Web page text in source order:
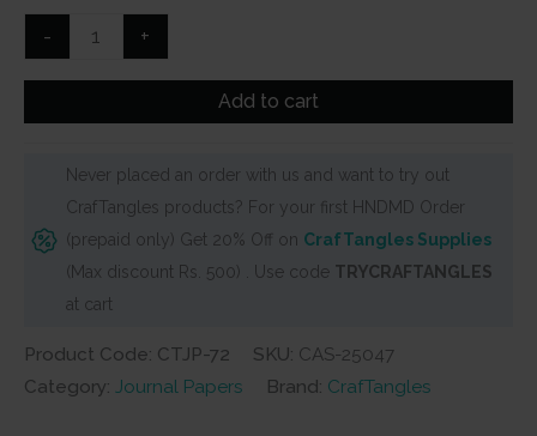
₹125.₹90.
-
CrafTangles
Journal
(A6
sheets)
Doors
1
+
Add to cart
Never placed an order with us and want to try out
CrafTangles products? For your first HNDMD Order
(prepaid only) Get 20% Off on CrafTangles Supplies
(Max discount Rs. 500) . Use code TRYCRAFTANGLES
at cart
Product Code: CTJP-72 SKU: CAS-25047
Category: Journal Papers Brand: CrafTangles